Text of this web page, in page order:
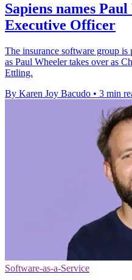
Sapiens names
Executive Officer
The insurance software group
as Paul Wheeler takes over as
Ettling.
By Karen Joy Bacudo • 3 min
Software-as-a-Service